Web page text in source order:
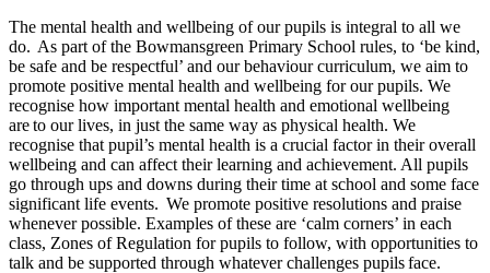
The mental health and wellbeing of our pupils is integral to all we
do. As part of the Bowmansgreen Primary School rules, to ‘be kind,
be safe and be respectful’ and our behaviour curriculum, we aim to
promote positive mental health and wellbeing for our pupils. We
recognise how important mental health and emotional wellbeing
are to our lives, in just the same way as physical health. We
recognise that pupil’s mental health is a crucial factor in their overall
wellbeing and can affect their learning and achievement. All pupils
go through ups and downs during their time at school and some face
significant life events. We promote positive resolutions and praise
whenever possible. Examples of these are ‘calm corners’ in each
class, Zones of Regulation for pupils to follow, with opportunities to
talk and be supported through whatever challenges pupils face.